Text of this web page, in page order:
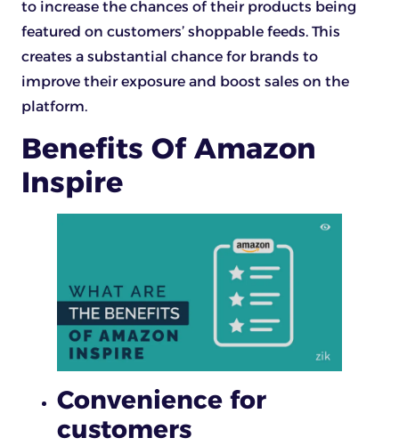
to increase the chances of their products being
featured on customers’ shoppable feeds. This
creates a substantial chance for brands to
improve their exposure and boost sales on the
platform.
Benefits Of Amazon
Inspire
Convenience for
customers